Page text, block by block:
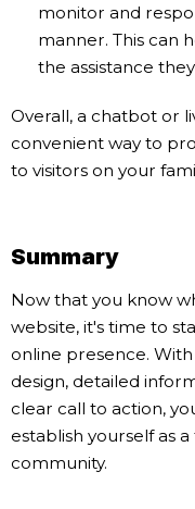
monitor and
manner. This can
the assistance
Overall, a chatbot or
convenient way to
to visitors on your
Summary
Now that you know
website, it's time to
online presence.
design, detailed
clear call to action,
establish yourself as
community.